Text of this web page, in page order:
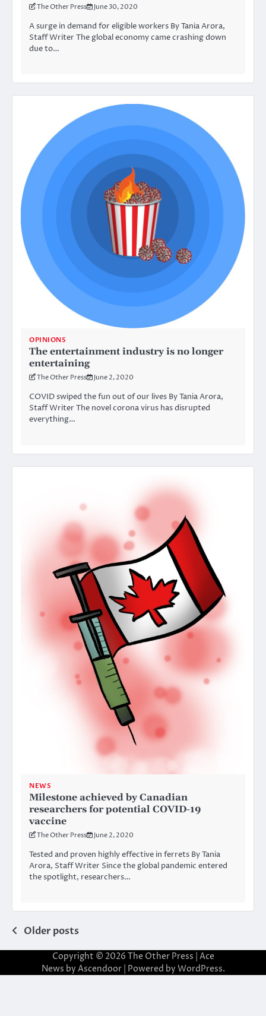
The Other Press June 30, 2020
A surge in demand for eligible workers By Tania Arora,
Staff Writer The global economy came crashing down
due to…
OPINIONS
The entertainment industry is no longer
entertaining
The Other Press June 2, 2020
COVID swiped the fun out of our lives By Tania Arora,
Staff Writer The novel corona virus has disrupted
everything…
NEWS
Milestone achieved by Canadian
researchers for potential COVID-19
vaccine
The Other Press June 2, 2020
Tested and proven highly effective in ferrets By Tania
Arora, Staff Writer Since the global pandemic entered
the spotlight, researchers…
Posts
navigation
Older posts
Copyright © 2026 The Other Press | Ace
News by Ascendoor| Powered by WordPress.